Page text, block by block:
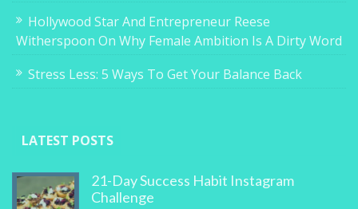
Hollywood Star And Entrepreneur Reese
Witherspoon On Why Female Ambition Is A Dirty Word
Stress Less: 5 Ways To Get Your Balance Back
LATEST POSTS
21-Day Success Habit Instagram
Challenge